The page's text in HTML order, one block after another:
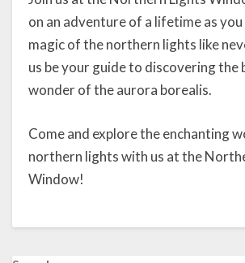
on an adventure of a lifetime as
magic of the northern lights like
us be your guide to discovering the
wonder of the aurora borealis.
Come and explore the enchanting
northern lights with us at the
Window!